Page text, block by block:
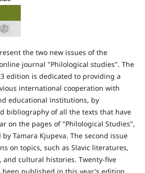
the two new issues of the
journal "Philological studies". The
edition is dedicated to providing a
international cooperation with
educational institutions, by
bibliography of all the texts that have
on the pages of "Philological Studies",
Tamara Kjupeva. The second issue
on topics, such as Slavic literatures,
and cultural histories. Twenty-five